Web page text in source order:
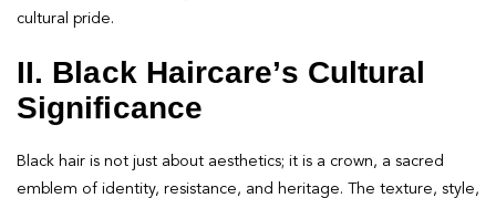
cultural pride.
II. Black Haircare’s Cultural
Significance
Black hair is not just about aesthetics; it is a crown, a sacred
emblem of identity, resistance, and heritage. The texture, style,